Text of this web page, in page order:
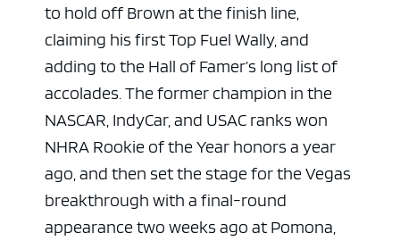
to hold off Brown at the finish line,
claiming his first Top Fuel Wally, and
adding to the Hall of Famer’s long list of
accolades. The former champion in the
NASCAR, IndyCar, and USAC ranks won
NHRA Rookie of the Year honors a year
ago, and then set the stage for the Vegas
breakthrough with a final-round
appearance two weeks ago at Pomona,